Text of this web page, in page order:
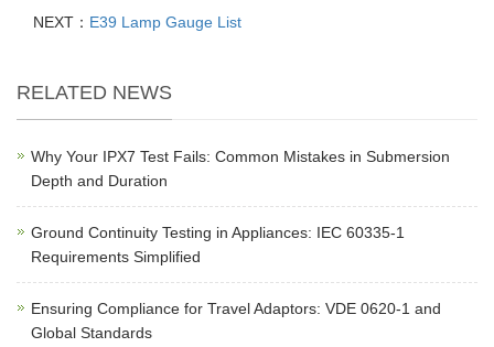
NEXT： E39 Lamp Gauge List
RELATED NEWS
Why Your IPX7 Test Fails: Common Mistakes in Submersion
Depth and Duration
Ground Continuity Testing in Appliances: IEC 60335-1
Requirements Simplified
Ensuring Compliance for Travel Adaptors: VDE 0620-1 and
Global Standards